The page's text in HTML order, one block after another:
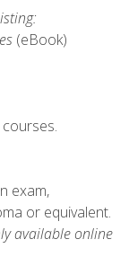
(eBook)
exam,
or equivalent.
available online